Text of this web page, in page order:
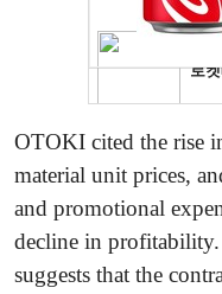
OTOKI cited the rise
material unit prices,
and promotional
decline in
suggests that the